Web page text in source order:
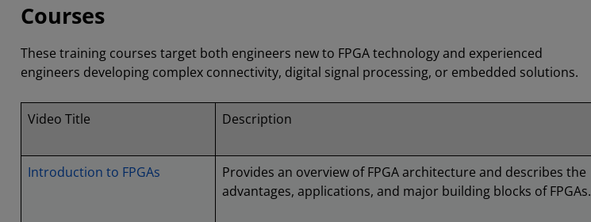
Courses
These training courses target both engineers new to FPGA technology and experienced
engineers developing complex connectivity, digital signal processing, or embedded solutions.
Video Title Description
Introduction to FPGAs
Provides an overview of FPGA architecture and describes the
advantages, applications, and major building blocks of FPGAs.